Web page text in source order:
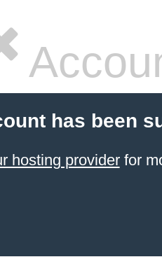
has been
hosting providerfor